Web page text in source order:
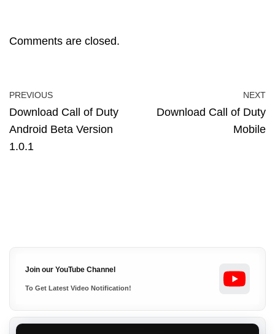
Comments are closed.
PREVIOUS
Download Call of Duty
Android Beta Version
1.0.1
NEXT
Download Call of Duty
Mobile
Join our YouTube Channel
To Get Latest Video Notification!